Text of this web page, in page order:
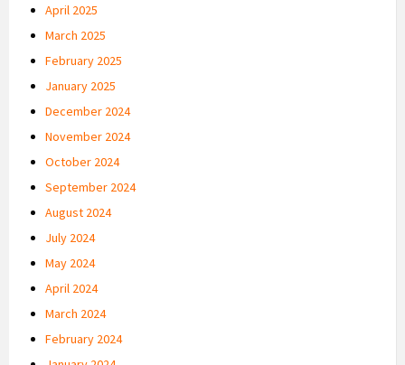
April 2025
March 2025
February 2025
January 2025
December 2024
November 2024
October 2024
September 2024
August 2024
July 2024
May 2024
April 2024
March 2024
February 2024